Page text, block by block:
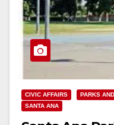
CIVIC AFFAIRS PARKS
SANTA ANA